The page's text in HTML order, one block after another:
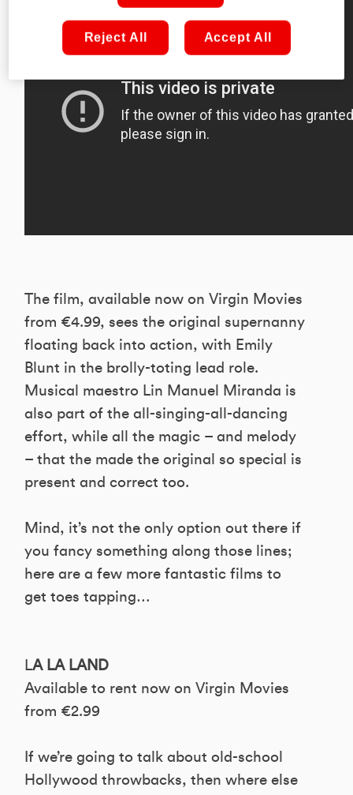
The film, available now on Virgin Movies
from €4.99, sees the original supernanny
floating back into action, with Emily
Blunt in the brolly-toting lead role.
Musical maestro Lin Manuel Miranda is
also part of the all-singing-all-dancing
effort, while all the magic – and melody
– that the made the original so special is
present and correct too.
Mind, it’s not the only option out there if
you fancy something along those lines;
here are a few more fantastic films to
get toes tapping…
LA LA LAND
Available to rent now on Virgin Movies
from €2.99
If we’re going to talk about old-school
Hollywood throwbacks, then where else
Reject All Accept All